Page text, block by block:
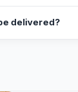
delivered?